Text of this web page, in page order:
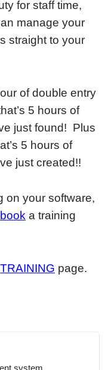
for staff time,
manage your
straight to your
of double entry
5 hours of
just found! Plus
5 hours of
just created!!
on your software,
book a training
TRAINING page.